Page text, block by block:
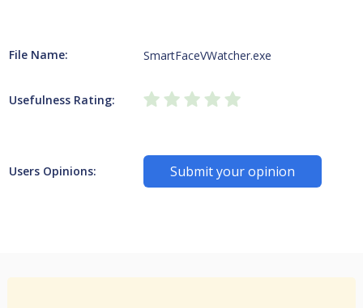
File Name: SmartFaceVWatcher.exe
Usefulness Rating:
Users Opinions: Submit your opinion